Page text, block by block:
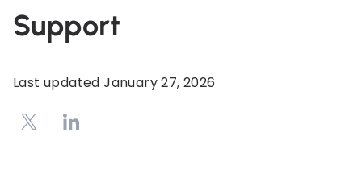
Support
Last updatedJanuary 27, 2026